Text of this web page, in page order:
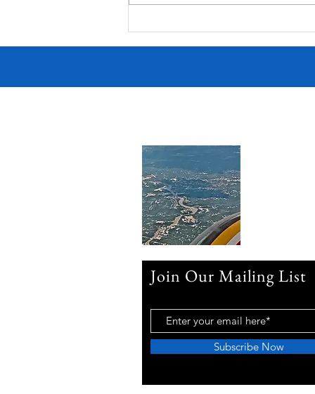
Join Our Mailing List
Subscribe Now